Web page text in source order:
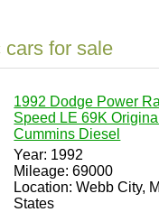
cars for sale
1992 Dodge Power
Speed LE 69K
Cummins Diesel
Year: 1992
Mileage: 69000
Location: Webb City,
States